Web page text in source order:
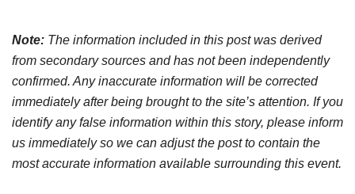
Note: The information included in this post was derived
from secondary sources and has not been independently
confirmed. Any inaccurate information will be corrected
immediately after being brought to the site’s attention. If you
identify any false information within this story, please inform
us immediately so we can adjust the post to contain the
most accurate information available surrounding this event.